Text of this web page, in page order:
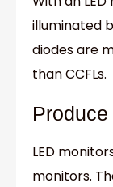
illuminated
diodes are
than CCFLs.
LED
monitors.